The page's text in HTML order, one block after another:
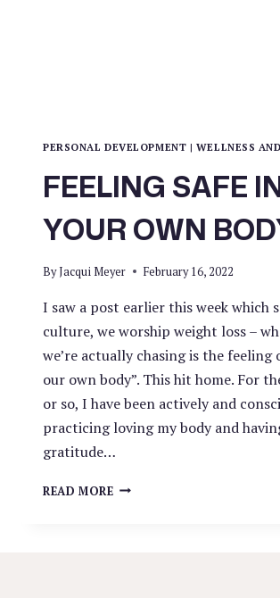
PERSONAL DEVELOPMENT | WELLNESS
FEELING SAFE
YOUR OWN
ByJacqui Meyer February 16, 2022
I saw a post earlier this week which
culture, we worship weight loss –
we’re actually chasing is the feeling
our own body”. This hit home. For
or so, I have been actively and
practicing loving my body and
gratitude…
READ MOREFEELING